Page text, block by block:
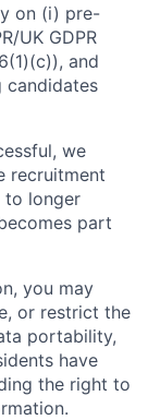
on (i) pre-
UK GDPR
and
candidates
we
recruitment
to longer
part
you may
or restrict the
portability,
have
the right to